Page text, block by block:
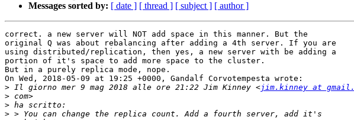
Messages sorted by: [ date ] [ thread ] [ subject ] [ author ]
correct. a new server will NOT add space in this manner. But the
original Q was about rebalancing after adding a 4th server. If you are
using distributed/replication, then yes, a new server with be adding a
portion of it's space to add more space to the cluster.
But in a purely replica mode, nope.
On Wed, 2018-05-09 at 19:25 +0000, Gandalf Corvotempesta wrote:
> Il giorno mer 9 mag 2018 alle ore 21:22 Jim Kinney <jim.kinney at gmail.
>
>
>